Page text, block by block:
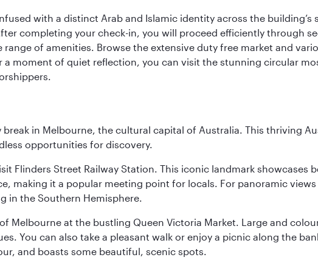
with a distinct Arab and Islamic identity across the building’s
completing your check-in, you will proceed efficiently through
of amenities. Browse the extensive duty free market and
a moment of quiet reflection, you can visit the stunning circular
in Melbourne, the cultural capital of Australia. This thriving
opportunities for discovery.
Flinders Street Railway Station. This iconic landmark showcases
making it a popular meeting point for locals. For panoramic
in the Southern Hemisphere.
Melbourne at the bustling Queen Victoria Market. Large and
You can also take a pleasant walk or enjoy a picnic along the
and boasts some beautiful, scenic spots.